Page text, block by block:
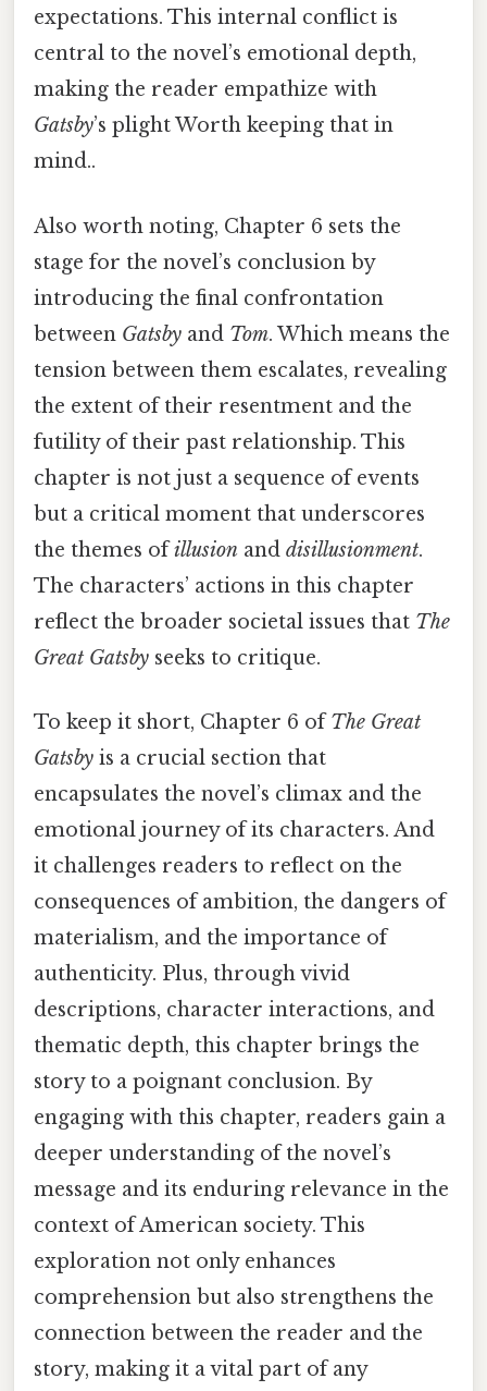
expectations. This internal conflict is
central to the novel’s emotional depth,
making the reader empathize with
Gatsby’s plight Worth keeping that in
mind..
Also worth noting, Chapter 6 sets the
stage for the novel’s conclusion by
introducing the final confrontation
between Gatsby and Tom. Which means the
tension between them escalates, revealing
the extent of their resentment and the
futility of their past relationship. This
chapter is not just a sequence of events
but a critical moment that underscores
the themes ofillusion and disillusionment.
The characters’ actions in this chapter
reflect the broader societal issues that The
Great Gatsby seeks to critique.
To keep it short, Chapter 6 ofThe Great
Gatsby is a crucial section that
encapsulates the novel’s climax and the
emotional journey of its characters. And
it challenges readers to reflect on the
consequences of ambition, the dangers of
materialism, and the importance of
authenticity. Plus, through vivid
descriptions, character interactions, and
thematic depth, this chapter brings the
story to a poignant conclusion. By
engaging with this chapter, readers gain a
deeper understanding of the novel’s
message and its enduring relevance in the
context of American society. This
exploration not only enhances
comprehension but also strengthens the
connection between the reader and the
story, making it a vital part of any